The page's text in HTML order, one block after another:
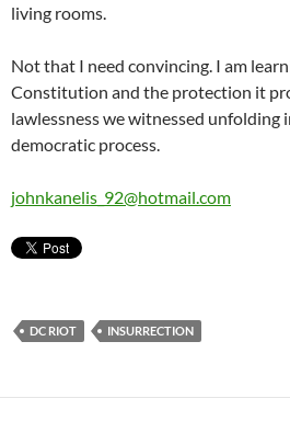
living rooms.
Not that I need convincing. I am
Constitution and the protection it
lawlessness we witnessed unfolding
democratic process.
johnkanelis_92@hotmail.com
DC RIOT INSURRECTION